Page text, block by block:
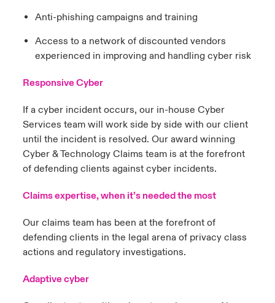
Anti-phishing campaigns and training
Access to a network of discounted vendors
experienced in improving and handling cyber risk
Responsive Cyber
If a cyber incident occurs, our in-house Cyber
Services team will work side by side with our client
until the incident is resolved. Our award winning
Cyber & Technology Claims team is at the forefront
of defending clients against cyber incidents.
Claims expertise, when it’s needed the most
Our claims team has been at the forefront of
defending clients in the legal arena of privacy class
actions and regulatory investigations.
Adaptive cyber